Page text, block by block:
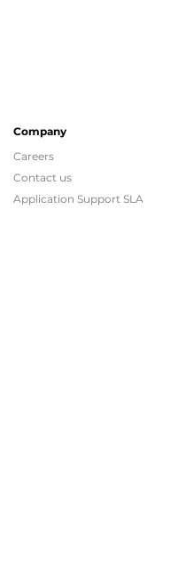
Company
Careers
Contact us
Application Support SLA